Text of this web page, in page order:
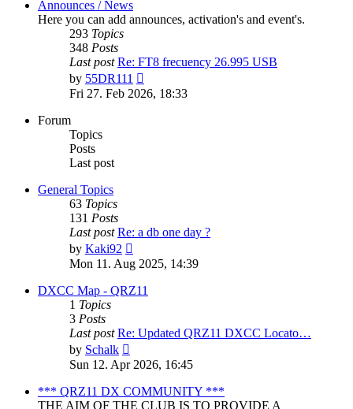
Announces / News
Here you can add announces, activation's and event's.
293 Topics
348 Posts
Last post Re: FT8 frecuency 26.995 USB
by 55DR111
the
latest
Fri 27. Feb 2026, 18:33
Forum
Topics
Posts
Last post
General Topics
63 Topics
131 Posts
Last post Re: a db one day ?
by Kaki92
the
latest
post
Mon 11. Aug 2025, 14:39
DXCC Map - QRZ11
1 Topics
3 Posts
Last post Re: Updated QRZ11 DXCC Locato…
by Schalk
the
post
Sun 12. Apr 2026, 16:45
*** QRZ11 DX COMMUNITY ***
THE AIM OF THE CLUB IS TO PROVIDE A